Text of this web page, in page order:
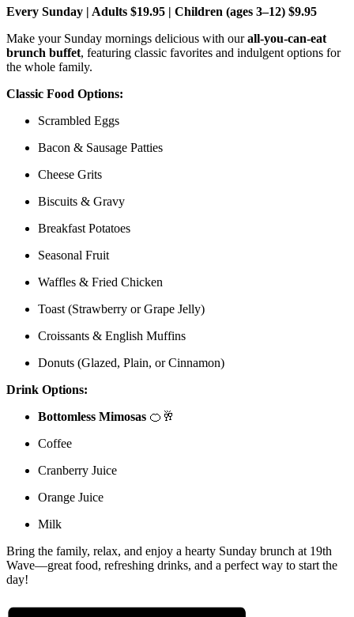
Every Sunday | Adults $19.95 | Children (ages 3–12) $9.95
Make your Sunday mornings delicious with ourall-you-can-eat
brunch buffet, featuring classic favorites and indulgent options for
the whole family.
Classic Food Options:
Scrambled Eggs
Bacon & Sausage Patties
Cheese Grits
Biscuits & Gravy
Breakfast Potatoes
Seasonal Fruit
Waffles & Fried Chicken
Toast (Strawberry or Grape Jelly)
Croissants & English Muffins
Donuts (Glazed, Plain, or Cinnamon)
Drink Options:
Bottomless Mimosas 🍊🥂
Coffee
Cranberry Juice
Orange Juice
Milk
Bring the family, relax, and enjoy a hearty Sunday brunch at 19th
Wave—great food, refreshing drinks, and a perfect way to start the
day!